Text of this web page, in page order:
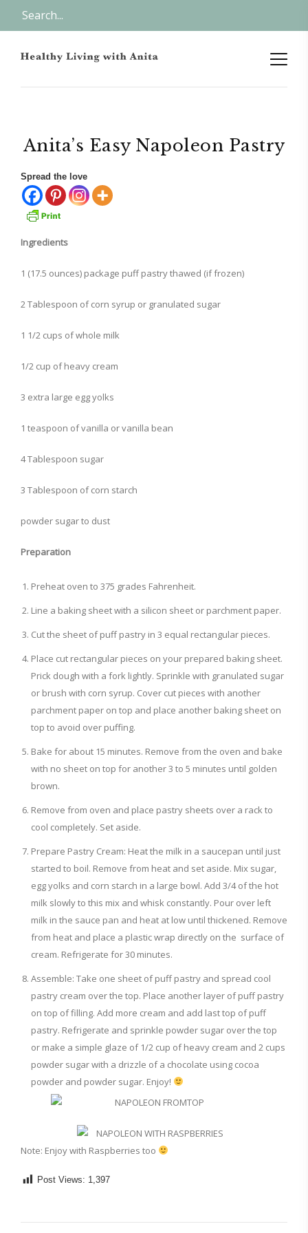
Anita’s Easy Napoleon Pastry
Spread the love
Ingredients
1 (17.5 ounces) package puff pastry thawed (if frozen)
2 Tablespoon of corn syrup or granulated sugar
1 1/2 cups of whole milk
1/2 cup of heavy cream
3 extra large egg yolks
1 teaspoon of vanilla or vanilla bean
4 Tablespoon sugar
3 Tablespoon of corn starch
powder sugar to dust
Preparation
Preheat oven to 375 grades Fahrenheit.
Line a baking sheet with a silicon sheet or parchment paper.
Cut the sheet of puff pastry in 3 equal rectangular pieces.
Place cut rectangular pieces on your prepared baking sheet.
Prick dough with a fork lightly. Sprinkle with granulated sugar
or brush with corn syrup. Cover cut pieces with another
parchment paper on top and place another baking sheet on
top to avoid over puffing.
Bake for about 15 minutes. Remove from the oven and bake
with no sheet on top for another 3 to 5 minutes until golden
brown.
Remove from oven and place pastry sheets over a rack to
cool completely. Set aside.
Prepare Pastry Cream: Heat the milk in a saucepan until just
started to boil. Remove from heat and set aside. Mix sugar,
egg yolks and corn starch in a large bowl. Add 3/4 of the hot
milk slowly to this mix and whisk constantly. Pour over left
milk in the sauce pan and heat at low until thickened. Remove
from heat and place a plastic wrap directly on the surface of
cream. Refrigerate for 30 minutes.
Assemble: Take one sheet of puff pastry and spread cool
pastry cream over the top. Place another layer of puff pastry
on top of filling. Add more cream and add last top of puff
pastry. Refrigerate and sprinkle powder sugar over the top
or make a simple glaze of 1/2 cup of heavy cream and 2 cups
powder sugar with a drizzle of a chocolate using cocoa
powder and powder sugar. Enjoy!
Note: Enjoy with Raspberries too
Post Views: 1,397